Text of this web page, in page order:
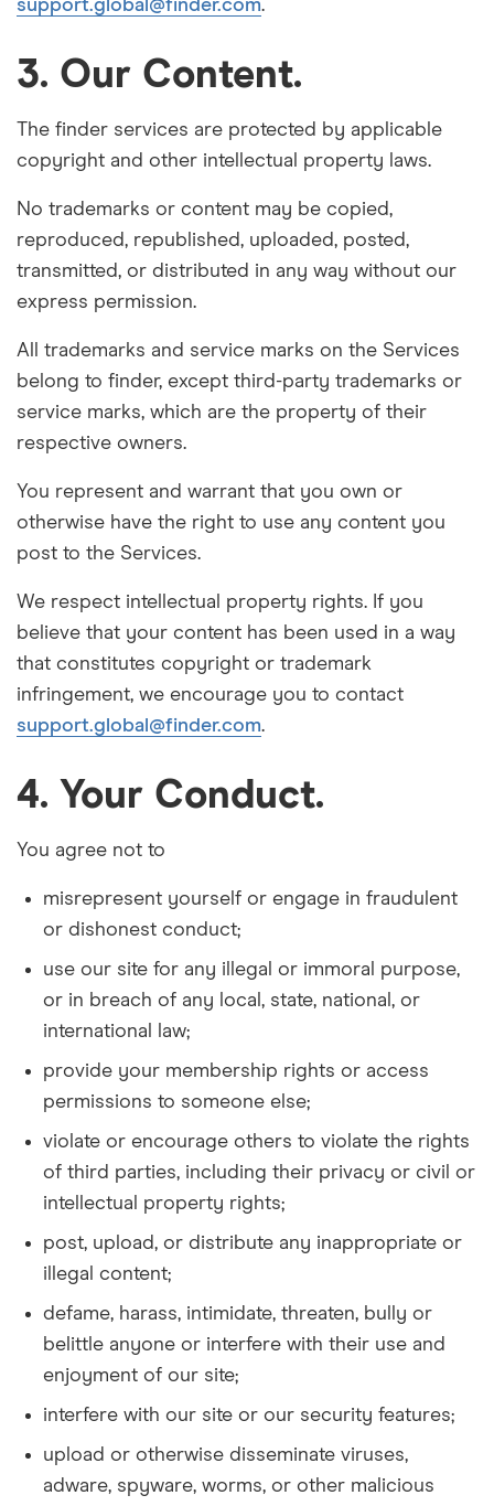
support.global@finder.com.
3. Our Content.
The finder services are protected by applicable
copyright and other intellectual property laws.
No trademarks or content may be copied,
reproduced, republished, uploaded, posted,
transmitted, or distributed in any way without our
express permission.
All trademarks and service marks on the Services
belong to finder, except third-party trademarks or
service marks, which are the property of their
respective owners.
You represent and warrant that you own or
otherwise have the right to use any content you
post to the Services.
We respect intellectual property rights. If you
believe that your content has been used in a way
that constitutes copyright or trademark
infringement, we encourage you to contact
support.global@finder.com.
4. Your Conduct.
You agree not to
misrepresent yourself or engage in fraudulent
or dishonest conduct;
use our site for any illegal or immoral purpose,
or in breach of any local, state, national, or
international law;
provide your membership rights or access
permissions to someone else;
violate or encourage others to violate the rights
of third parties, including their privacy or civil or
intellectual property rights;
post, upload, or distribute any inappropriate or
illegal content;
defame, harass, intimidate, threaten, bully or
belittle anyone or interfere with their use and
enjoyment of our site;
interfere with our site or our security features;
upload or otherwise disseminate viruses,
adware, spyware, worms, or other malicious